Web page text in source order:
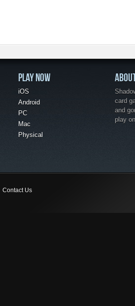
PLAY NOW
iOS
Android
PC
Mac
Physical
card
and
play
Contact Us